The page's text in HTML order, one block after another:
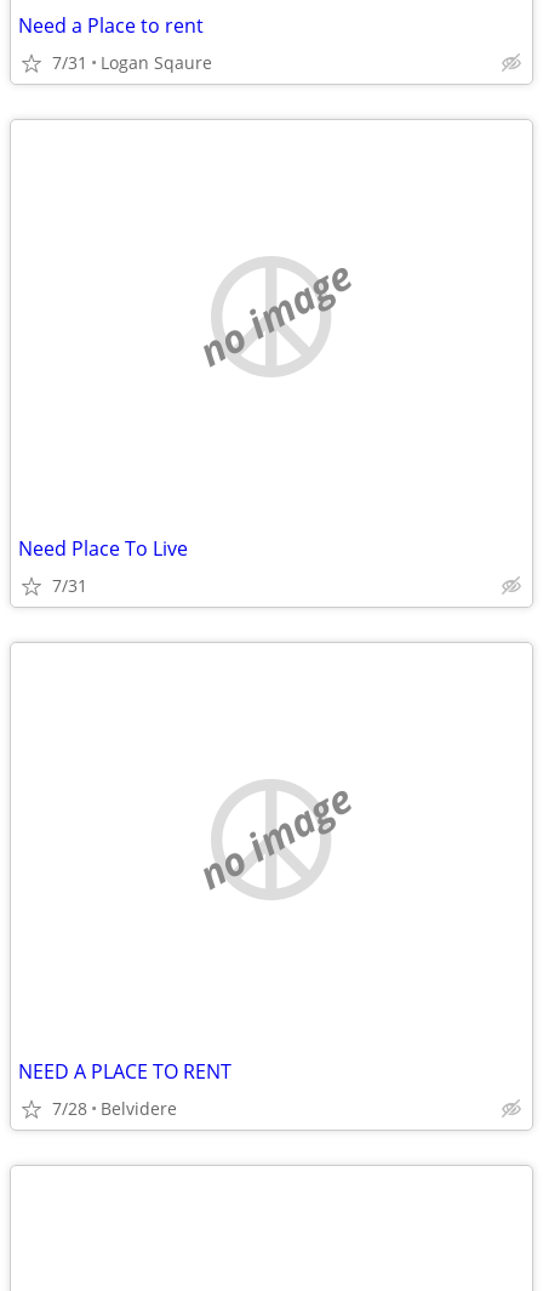
Need a Place to rent
7/31 Logan Sqaure
no image
Need Place To Live
7/31
no image
NEED A PLACE TO RENT
7/28 Belvidere